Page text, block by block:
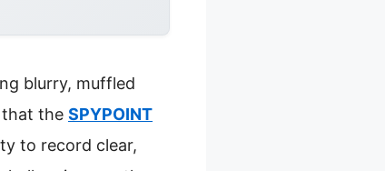
blurry, muffled
the SPYPOINT
to record clear,